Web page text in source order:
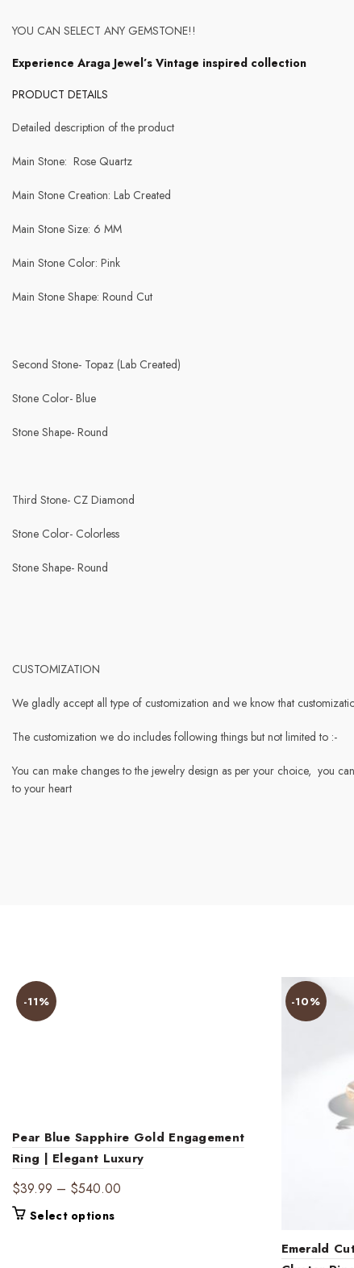
YOU CAN SELECT ANY GEMSTONE!!
Experience Araga Jewel’s Vintage inspired collection
PRODUCT DETAILS
Detailed description of the product
Main Stone: Rose Quartz
Main Stone Creation: Lab Created
Main Stone Size: 6 MM
Main Stone Color: Pink
Main Stone Shape: Round Cut
Second Stone- Topaz (Lab Created)
Stone Color- Blue
Stone Shape- Round
Third Stone- CZ Diamond
Stone Color- Colorless
Stone Shape- Round
CUSTOMIZATION
We gladly accept all type of customization and we know that
The customization we do includes following things but not limited to :-
You can make changes to the jewelry design as per your choice, you
to your heart
-11%
Pear Blue Sapphire Gold Engagement
Ring | Elegant Luxury
$39.99 – $540.00
Select optionsThis
-10%
Emerald